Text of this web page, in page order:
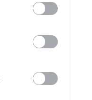
Landless and more